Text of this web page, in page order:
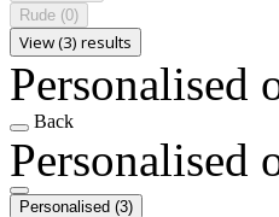
Rude (0)
View (3) results
Personalised
Back
Personalised
Personalised (3)